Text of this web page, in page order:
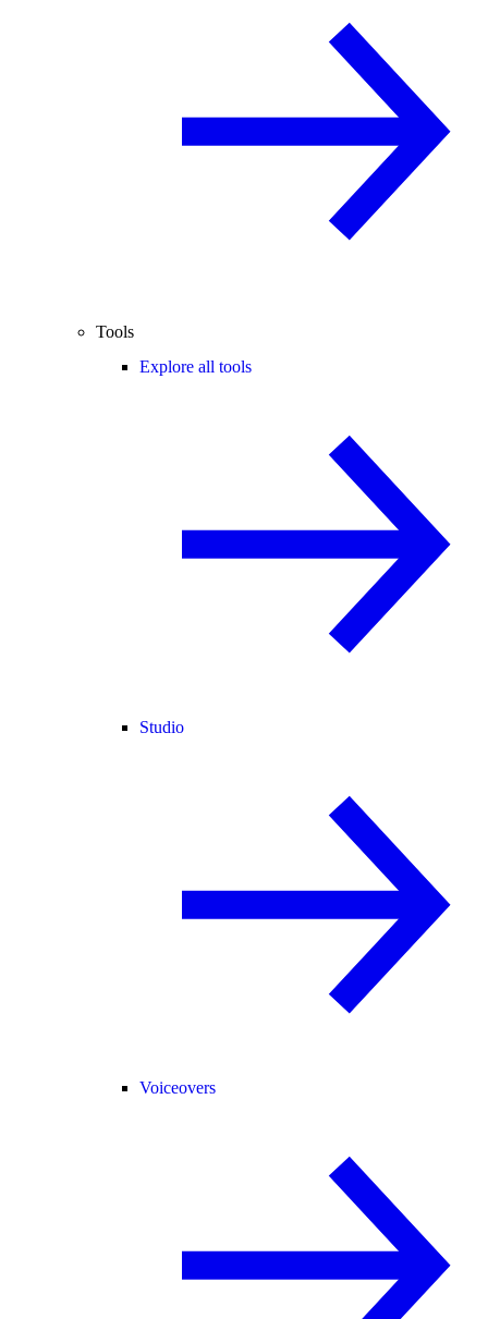
Tools
Explore all tools
Studio
Voiceovers